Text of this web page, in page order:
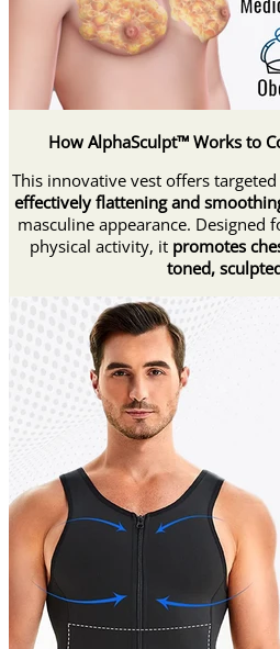
How AlphaSculpt™ Works to
This innovative vest offers
effectively flattening and
masculine appearance. Designed
physical activity, it promotes
toned,